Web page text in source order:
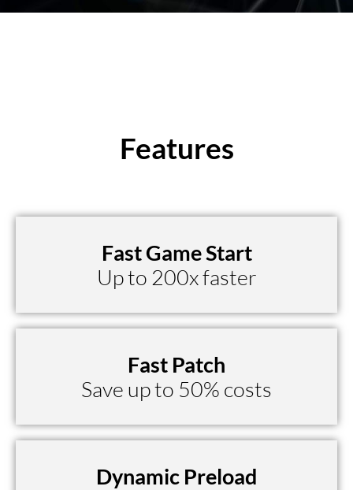
Features
Fast Game Start
Up to 200x faster
Fast Patch
Save up to 50% costs
Dynamic Preload